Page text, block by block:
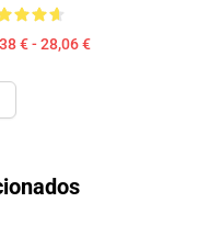
€ - 28,06 €